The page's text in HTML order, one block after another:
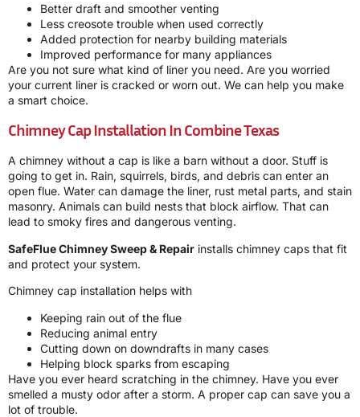
Better draft and smoother venting
Less creosote trouble when used correctly
Added protection for nearby building materials
Improved performance for many appliances
Are you not sure what kind of liner you need. Are you worried
your current liner is cracked or worn out. We can help you make
a smart choice.
Chimney Cap Installation In Combine Texas
A chimney without a cap is like a barn without a door. Stuff is
going to get in. Rain, squirrels, birds, and debris can enter an
open flue. Water can damage the liner, rust metal parts, and stain
masonry. Animals can build nests that block airflow. That can
lead to smoky fires and dangerous venting.
SafeFlue Chimney Sweep & Repair installs chimney caps that fit
and protect your system.
Chimney cap installation helps with
Keeping rain out of the flue
Reducing animal entry
Cutting down on downdrafts in many cases
Helping block sparks from escaping
Have you ever heard scratching in the chimney. Have you ever
smelled a musty odor after a storm. A proper cap can save you a
lot of trouble.